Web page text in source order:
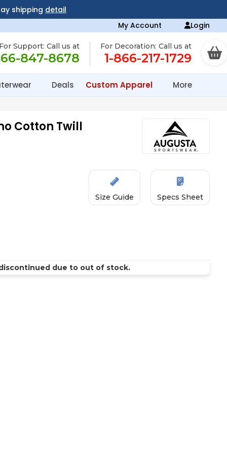
shipping detail
My Account Login
For Support: Call us at
847-8678
For Decoration: Call us at
1-866-217-1729
Deals Custom Apparel More
Cotton Twill
due to out of stock.
Size Guide Specs Sheet